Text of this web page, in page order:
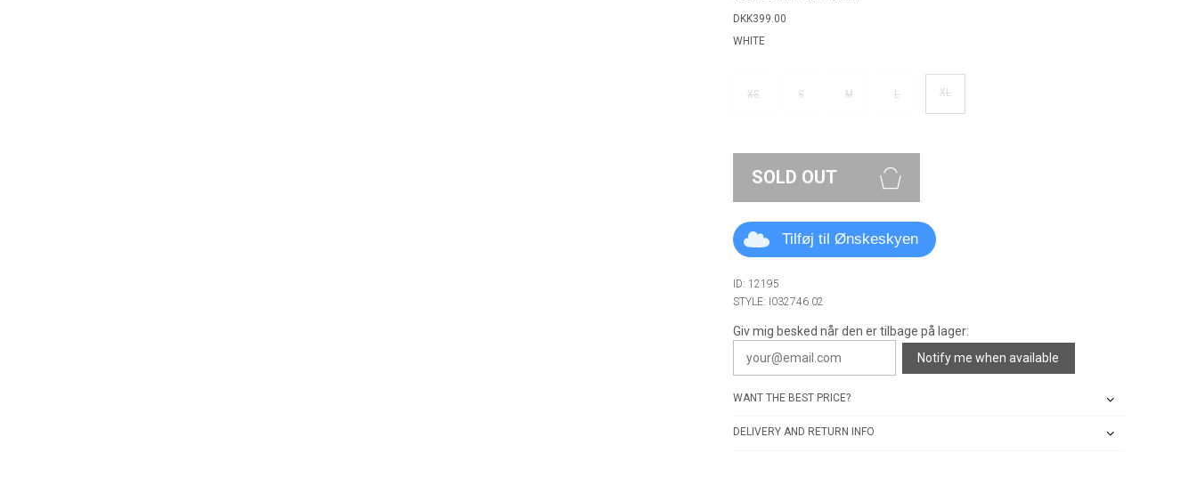
DKK399.00
WHITE
XS S M L XL
SOLD OUT
Tilføj til Ønskeskyen
ID: 12195
STYLE: I032746 02
Giv mig besked når den er tilbage på lager:
Notify me when available
WANT THE BEST PRICE?
DELIVERY AND RETURN INFO